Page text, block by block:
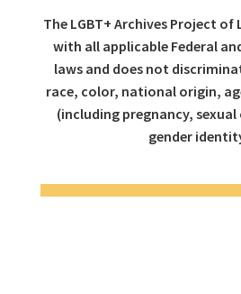
The LGBT+ Archives Project
with all applicable Federal
laws and does not
race, color, national origin,
(including pregnancy,
gender